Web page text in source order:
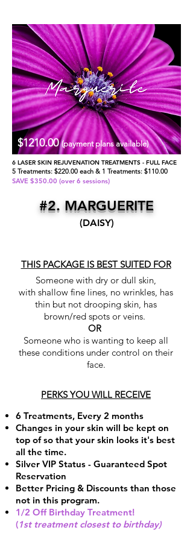
$1210.00(payment plans available)
6 LASER SKIN REJUVENATION TREATMENTS - FULL FACE
5 Treatments: $220.00 each & 1 Treatments: $110.00
SAVE $350.00 (over 6 sessions)
#2. MARGUERITE
(DAISY)
THIS PACKAGE IS BEST SUITED FOR
Someone with dry or dull skin,
with shallow fine lines, no wrinkles, has
thin but not drooping skin, has
brown/red spots or veins.
OR
Someone who is wanting to keep all
these conditions under control on their
face.
PERKS YOU WILL RECEIVE
6 Treatments, Every 2 months
Changes in your skin will be kept on
top of so that your skin looks it's best
all the time.
Silver VIP Status - Guaranteed Spot
Reservation
Better Pricing & Discounts than those
not in this program.
1/2 Off Birthday Treatment!
(1st treatment closest to birthday)